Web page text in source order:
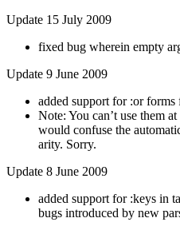
Update 15 July 2009
fixed bug wherein empty
Update 9 June 2009
added support for :or forms
Note: You can’t use them
would confuse the
arity. Sorry.
Update 8 June 2009
added support for :keys in
bugs introduced by new